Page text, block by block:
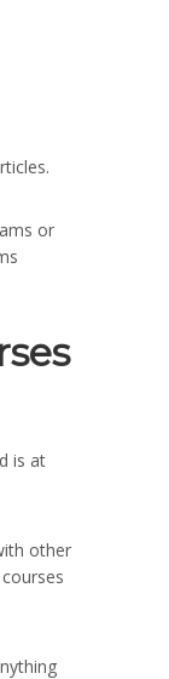
or
is at
other